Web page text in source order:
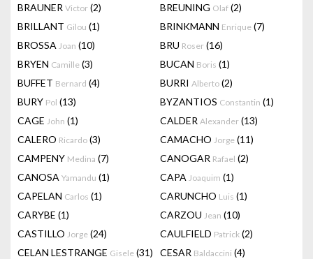
BRAUNER Victor (2) BREUNING Olaf (2)
BRILLANT Gilou (1) BRINKMANN Enrique (7)
BROSSA Joan (10) BRU Roser (16)
BRYEN Camille (3) BUCAN Boris (1)
BUFFET Bernard (4) BURRI Alberto (2)
BURY Pol (13) BYZANTIOS Constantin (1)
CAGE John (1) CALDER Alexander (13)
CALERO Ricardo (3) CAMACHO Jorge (11)
CAMPENY Medina (7) CANOGAR Rafael (2)
CANOSA Yamandu (1) CAPA Joaquim (1)
CAPELAN Carlos (1) CARUNCHO Luis (1)
CARYBE (1) CARZOU Jean (10)
CASTILLO Jorge (24) CAULFIELD Patrick (2)
CELAN LESTRANGE Gisele (31) CESAR Baldaccini (4)